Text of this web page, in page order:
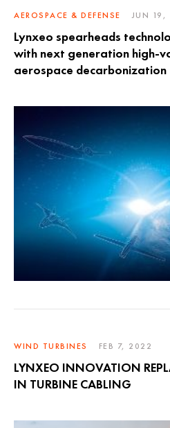
AEROSPACE & DEFENSE JUN 19,
Lynxeo spearheads
with next generation high-
aerospace decarbonization
WIND TURBINES FEB 7, 2022
LYNXEO INNOVATION
IN TURBINE CABLING